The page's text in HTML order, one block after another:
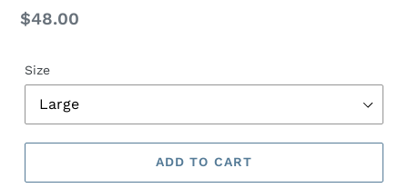
Regular
$48.00
Size
ADD TO CART